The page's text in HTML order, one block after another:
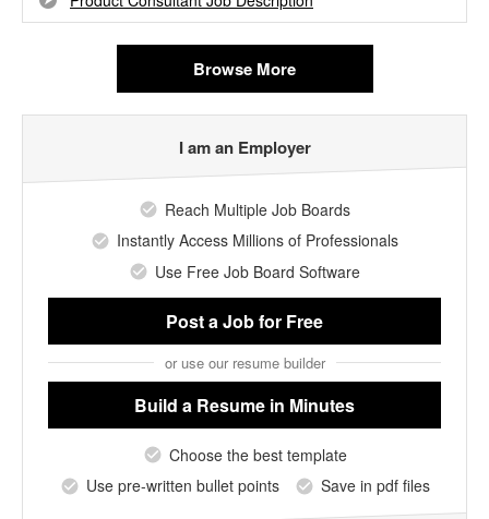
Browse More
I am an Employer
Reach Multiple Job Boards
Instantly Access Millions of Professionals
Use Free Job Board Software
Post a Jobfor Free
or use our resume builder
Build a Resume in Minutes
Choose the best template
Use pre-written bullet points
Save in pdf files